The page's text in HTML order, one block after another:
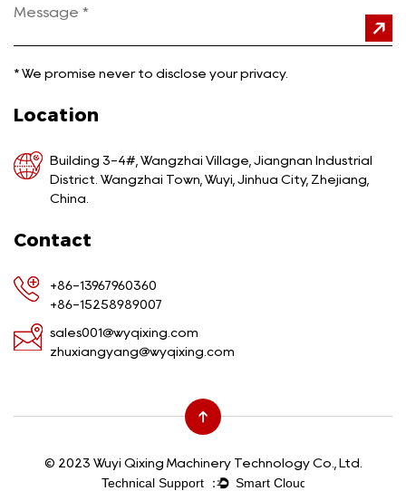
* We promise never to disclose your privacy.
Location
Building 3-4#, Wangzhai Village, Jiangnan Industrial
District. Wangzhai Town, Wuyi, Jinhua City, Zhejiang,
China.
Contact
+86-13967960360
+86-15258989007
sales001@wyqixing.com
zhuxiangyang@wyqixing.com
© 2023 Wuyi Qixing Machinery Technology Co., Ltd.